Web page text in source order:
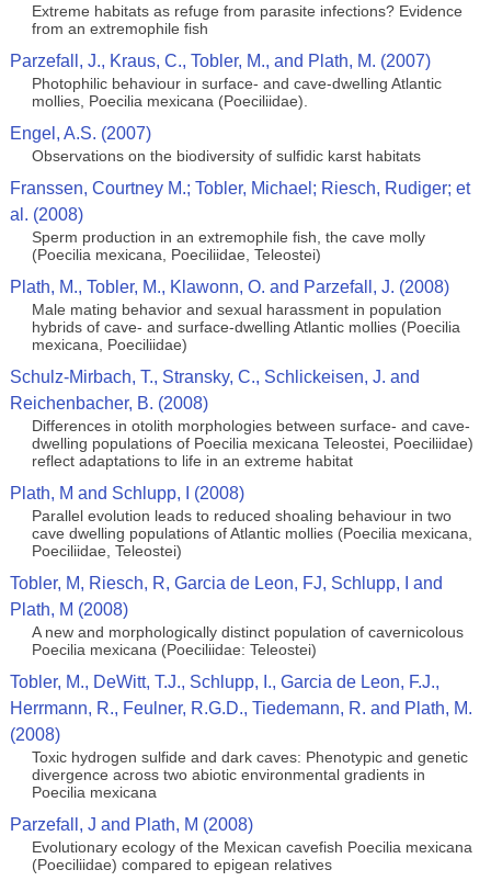
Extreme habitats as refuge from parasite infections? Evidence
from an extremophile fish
Parzefall, J., Kraus, C., Tobler, M., and Plath, M. (2007)
Photophilic behaviour in surface- and cave-dwelling Atlantic
mollies, Poecilia mexicana (Poeciliidae).
Engel, A.S. (2007)
Observations on the biodiversity of sulfidic karst habitats
Franssen, Courtney M.; Tobler, Michael; Riesch, Rudiger; et
al. (2008)
Sperm production in an extremophile fish, the cave molly
(Poecilia mexicana, Poeciliidae, Teleostei)
Plath, M., Tobler, M., Klawonn, O. and Parzefall, J. (2008)
Male mating behavior and sexual harassment in population
hybrids of cave- and surface-dwelling Atlantic mollies (Poecilia
mexicana, Poeciliidae)
Schulz-Mirbach, T., Stransky, C., Schlickeisen, J. and
Reichenbacher, B. (2008)
Differences in otolith morphologies between surface- and cave-
dwelling populations of Poecilia mexicana Teleostei, Poeciliidae)
reflect adaptations to life in an extreme habitat
Plath, M and Schlupp, I (2008)
Parallel evolution leads to reduced shoaling behaviour in two
cave dwelling populations of Atlantic mollies (Poecilia mexicana,
Poeciliidae, Teleostei)
Tobler, M, Riesch, R, Garcia de Leon, FJ, Schlupp, I and
Plath, M (2008)
A new and morphologically distinct population of cavernicolous
Poecilia mexicana (Poeciliidae: Teleostei)
Tobler, M., DeWitt, T.J., Schlupp, I., Garcia de Leon, F.J.,
Herrmann, R., Feulner, R.G.D., Tiedemann, R. and Plath, M.
(2008)
Toxic hydrogen sulfide and dark caves: Phenotypic and genetic
divergence across two abiotic environmental gradients in
Poecilia mexicana
Parzefall, J and Plath, M (2008)
Evolutionary ecology of the Mexican cavefish Poecilia mexicana
(Poeciliidae) compared to epigean relatives